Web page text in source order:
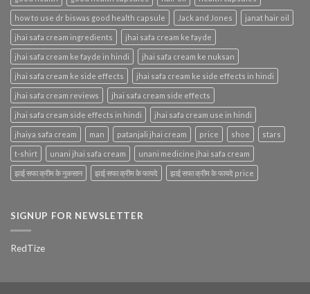
how to use dr biswas good health capsule Jack and Jones janat hair oil
jhai safa cream ingredients jhai safa cream ke fayde
jhai safa cream ke fayde in hindi jhai safa cream ke nuksan
jhai safa cream ke side effects jhai safa cream ke side effects in hindi
jhai safa cream reviews jhai safa cream side effects
jhai safa cream side effects in hindi jhai safa cream use in hindi
jhaiya safa cream man patanjali jhai cream price shoe stars
t-shirt unani jhai safa cream unani medicine jhai safa cream
झाई सफा क्रीम के नुकसान झाई सफा क्रीम के फायदे झाई सफा क्रीम के फायदे price
SIGNUP FOR NEWSLETTER
RedTize